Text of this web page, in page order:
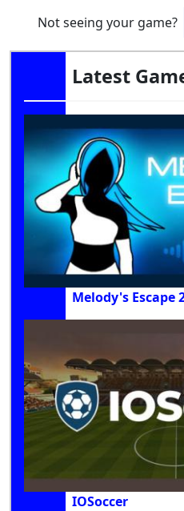
Not seeing your game?
Latest
Melody's Escape
IOSoccer